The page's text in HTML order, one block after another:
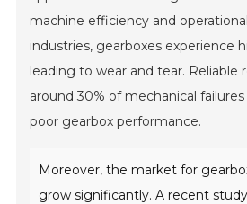
machine efficiency and
industries, gearboxes experience
leading to wear and tear. Reliable
around30% of mechanical failures
poor gearbox performance.
Moreover, the market for
grow significantly. A recent